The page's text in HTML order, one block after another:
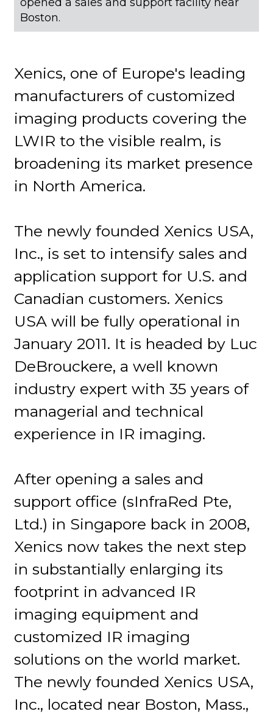
Boston.
Xenics, one of Europe's leading
manufacturers of customized
imaging products covering the
LWIR to the visible realm, is
broadening its market presence
in North America.
The newly founded Xenics USA,
Inc., is set to intensify sales and
application support for U.S. and
Canadian customers. Xenics
USA will be fully operational in
January 2011. It is headed by Luc
DeBrouckere, a well known
industry expert with 35 years of
managerial and technical
experience in IR imaging.
After opening a sales and
support office (sInfraRed Pte,
Ltd.) in Singapore back in 2008,
Xenics now takes the next step
in substantially enlarging its
footprint in advanced IR
imaging equipment and
customized IR imaging
solutions on the world market.
The newly founded Xenics USA,
Inc., located near Boston, Mass.,